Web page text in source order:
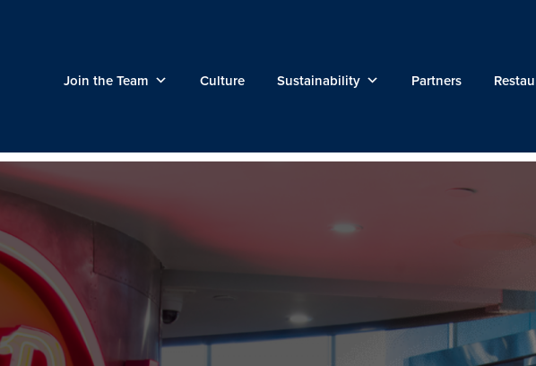
Join the Team Culture Sustainability Partners